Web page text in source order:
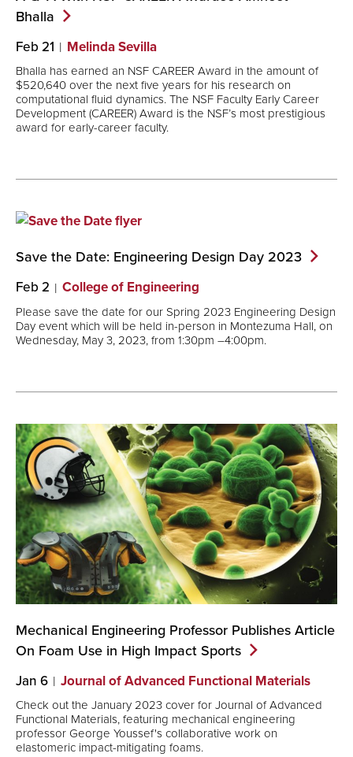
Bhalla
Feb 21 Melinda Sevilla
Bhalla has earned an NSF CAREER Award in the amount of
$520,640 over the next five years for his research on
computational fluid dynamics. The NSF Faculty Early Career
Development (CAREER) Award is the NSF’s most prestigious
award for early-career faculty.
Save the Date: Engineering Design Day 2023
Feb 2 College of Engineering
Please save the date for our Spring 2023 Engineering Design
Day event which will be held in-person in Montezuma Hall, on
Wednesday, May 3, 2023, from 1:30pm –4:00pm.
Mechanical Engineering Professor Publishes Article
On Foam Use in High Impact Sports
Jan 6 Journal of Advanced Functional Materials
Check out the January 2023 cover for Journal of Advanced
Functional Materials, featuring mechanical engineering
professor George Youssef's collaborative work on
elastomeric impact-mitigating foams.